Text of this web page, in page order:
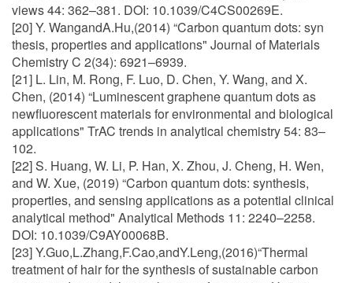
views 44: 362–381. DOI: 10.1039/C4CS00269E.
[20] Y. WangandA.Hu,(2014) “Carbon quantum dots: syn
thesis, properties and applications" Journal of Materials
Chemistry C 2(34): 6921–6939.
[21] L. Lin, M. Rong, F. Luo, D. Chen, Y. Wang, and X.
Chen, (2014) “Luminescent graphene quantum dots as
newfluorescent materials for environmental and biological
applications" TrAC trends in analytical chemistry 54: 83–
102.
[22] S. Huang, W. Li, P. Han, X. Zhou, J. Cheng, H. Wen,
and W. Xue, (2019) “Carbon quantum dots: synthesis,
properties, and sensing applications as a potential clinical
analytical method" Analytical Methods 11: 2240–2258.
DOI: 10.1039/C9AY00068B.
[23] Y.Guo,L.Zhang,F.Cao,andY.Leng,(2016)“Thermal
treatment of hair for the synthesis of sustainable carbon